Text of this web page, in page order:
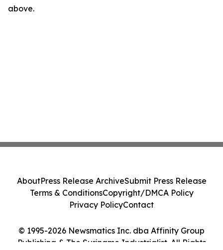
above.
© 1995-2026 Newsmatics Inc. dba Affinity Group
Publishing & The Suriname Industrialist. All Rights
AboutPress Release ArchiveSubmit Press Release
Terms & ConditionsCopyright/DMCA Policy
Privacy PolicyContact